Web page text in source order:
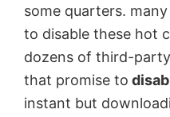
some quarters.
to disable these hot
dozens of third-
that promise to
instant but